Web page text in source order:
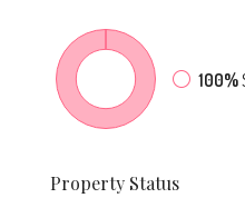
100%
Property Status